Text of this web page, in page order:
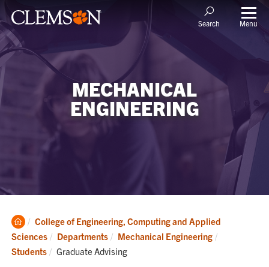
Search Menu
MECHANICAL
ENGINEERING
Clemson
Home
College of Engineering, Computing and Applied
Sciences
Departments
Mechanical Engineering
Students
Current:
Graduate Advising